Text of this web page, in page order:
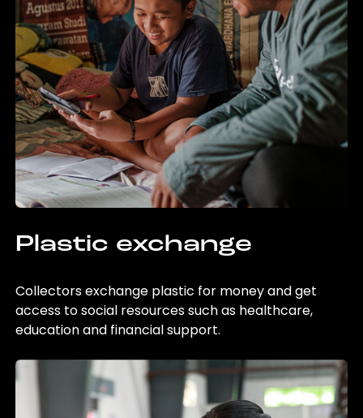
Plastic exchange
Collectors exchange plastic for money and get
access to social resources such as healthcare,
education and financial support.